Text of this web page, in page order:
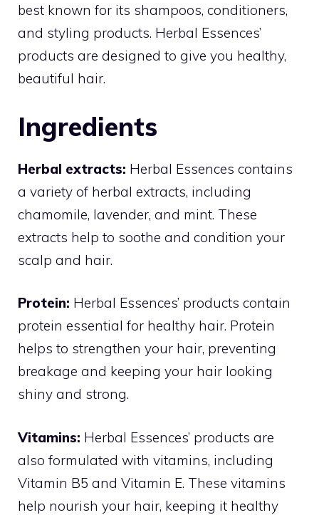
best known for its shampoos, conditioners,
and styling products. Herbal Essences’
products are designed to give you healthy,
beautiful hair.
Ingredients
Herbal extracts: Herbal Essences contains
a variety of herbal extracts, including
chamomile, lavender, and mint. These
extracts help to soothe and condition your
scalp and hair.
Protein: Herbal Essences’ products contain
protein essential for healthy hair. Protein
helps to strengthen your hair, preventing
breakage and keeping your hair looking
shiny and strong.
Vitamins: Herbal Essences’ products are
also formulated with vitamins, including
Vitamin B5 and Vitamin E. These vitamins
help nourish your hair, keeping it healthy